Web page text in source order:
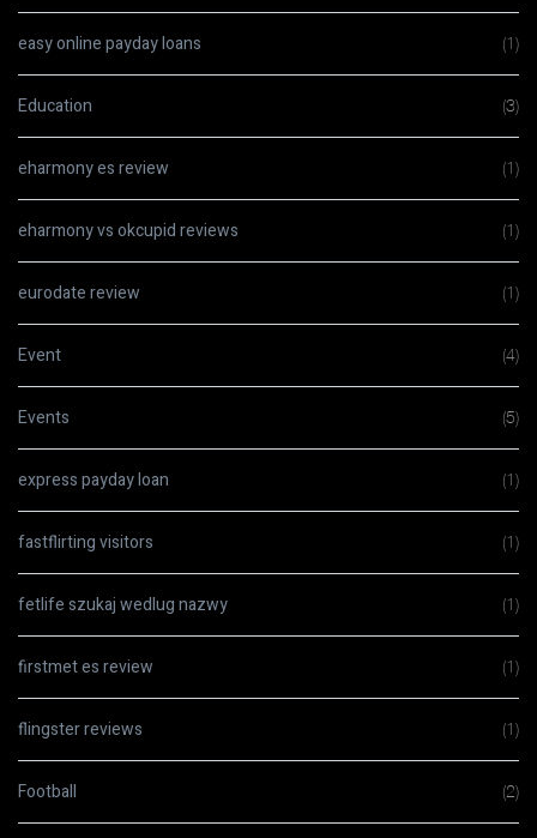
easy online payday loans (1)
Education (3)
eharmony es review (1)
eharmony vs okcupid reviews (1)
eurodate review (1)
Event (4)
Events (5)
express payday loan (1)
fastflirting visitors (1)
fetlife szukaj wedlug nazwy (1)
firstmet es review (1)
flingster reviews (1)
Football (2)